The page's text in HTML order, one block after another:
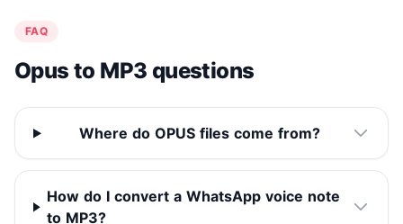
FAQ
Opus to MP3 questions
Where do OPUS files come from?
How do I convert a WhatsApp voice note
to MP3?